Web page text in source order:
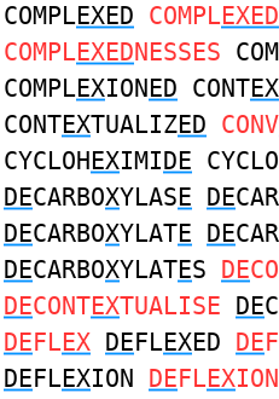
COMPLEXED COMPLEXED
COMPLEXEDNESSES
COMPLEXIONED CONTEX
CONTEXTUALIZED CONV
CYCLOHEXIMIDE
DECARBOXYLASE DE
DECARBOXYLATE DE
DECARBOXYLATES DE
DECONTEXTUALISE DE
DEFLEX DEFLEXED DE
DEFLEXION DEFLEX